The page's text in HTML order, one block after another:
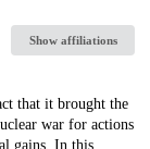
Show affiliations
that it brought the
war for actions
gains. In this